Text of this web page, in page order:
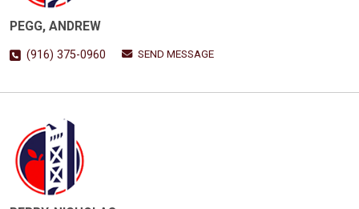
PEGG, ANDREW
(916) 375-0960 SEND MESSAGE